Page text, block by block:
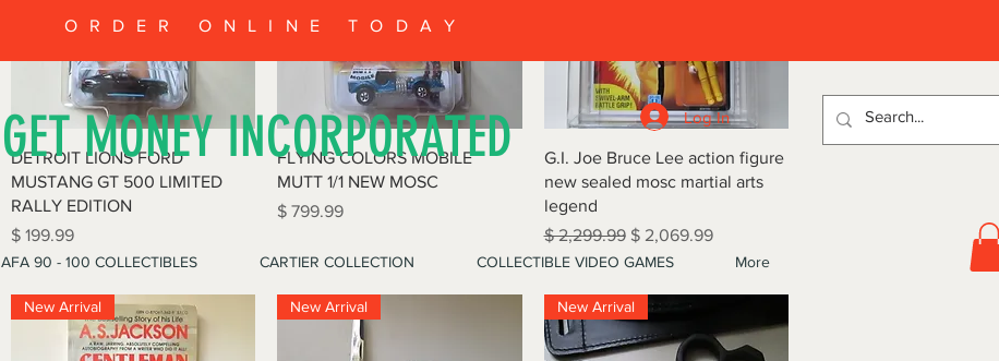
ORDER ONLINE TODAY
GET MONEY INCORPORATED Log In
AFA 90 - 100 COLLECTIBLES CARTIER COLLECTION COLLECTIBLE VIDEO GAMES More
Quick View
DETROIT LIONS FORD
MUSTANG GT 500 LIMITED
RALLY EDITION
Price
$ 199.99
Quick View
FLYING COLORS MOBILE
MUTT 1/1 NEW MOSC
Price
$ 799.99
Quick View
G.I. Joe Bruce Lee action figure
new sealed mosc martial arts
legend
Regular Price
$ 2,299.99 Sale Price
$ 2,069.99
New Arrival New Arrival New Arrival